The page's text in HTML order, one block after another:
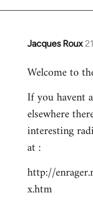
Jacques Roux
In
to
by
libcom.org
Welcome to
If you havent
elsewhere
interesting
at :
http://
x.htm